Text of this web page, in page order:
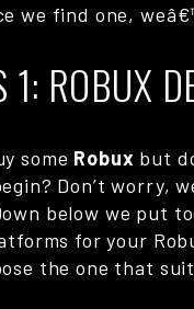
we find one,
1: ROBUX
some Robux but
Don’t worry,
below we put
for your
the one that